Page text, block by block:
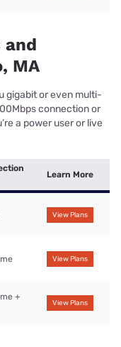
and
MA
gigabit or even multi-
connection or
a power user or live
Learn More
View Plans
View Plans
+
View Plans